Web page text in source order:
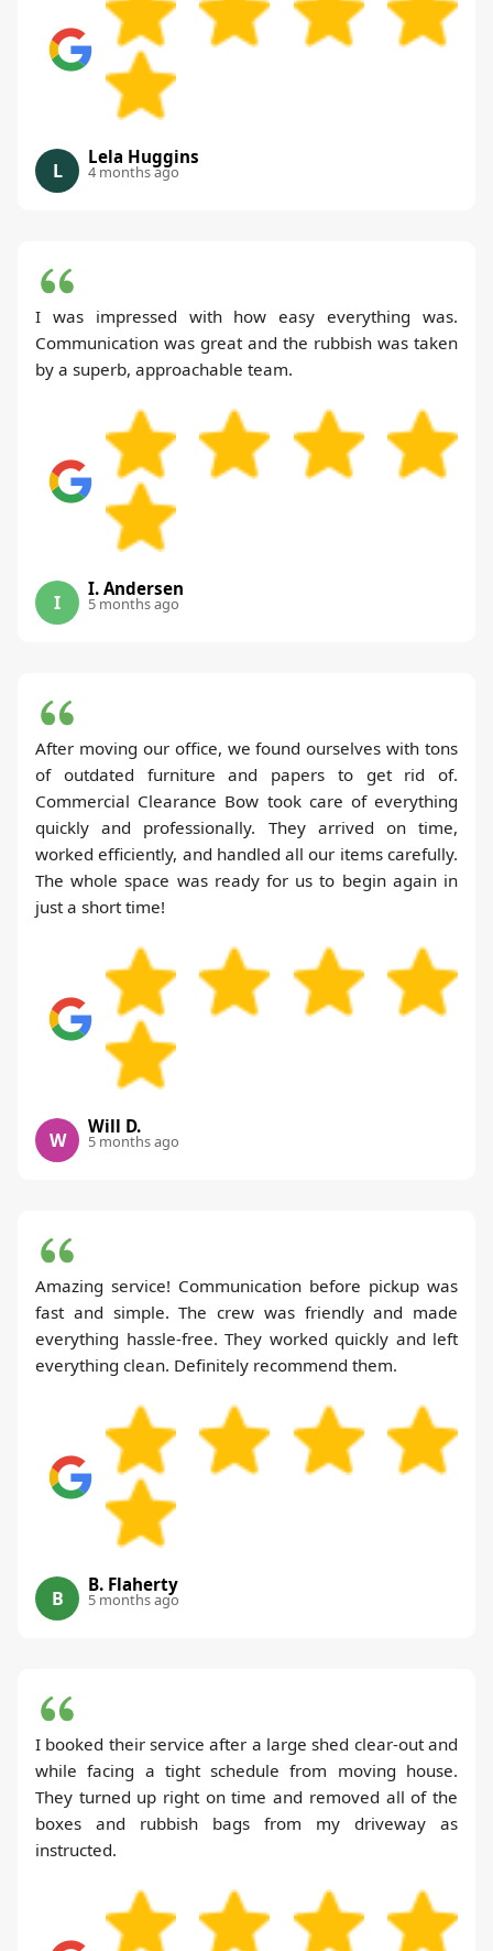
L
Lela Huggins
4 months ago
I was impressed with how easy everything was.
Communication was great and the rubbish was taken
by a superb, approachable team.
I
I. Andersen
5 months ago
After moving our office, we found ourselves with tons
of outdated furniture and papers to get rid of.
Commercial Clearance Bow took care of everything
quickly and professionally. They arrived on time,
worked efficiently, and handled all our items carefully.
The whole space was ready for us to begin again in
just a short time!
W
Will D.
5 months ago
Amazing service! Communication before pickup was
fast and simple. The crew was friendly and made
everything hassle-free. They worked quickly and left
everything clean. Definitely recommend them.
B
B. Flaherty
5 months ago
I booked their service after a large shed clear-out and
while facing a tight schedule from moving house.
They turned up right on time and removed all of the
boxes and rubbish bags from my driveway as
instructed.